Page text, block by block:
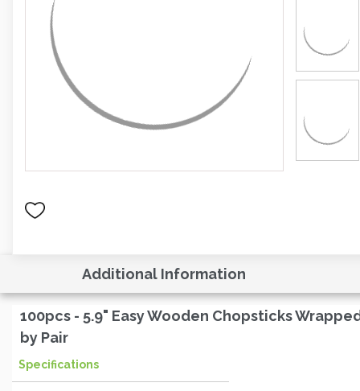
Additional Information
100pcs - 5.9" Easy Wooden Chopsticks
by Pair
Specifications